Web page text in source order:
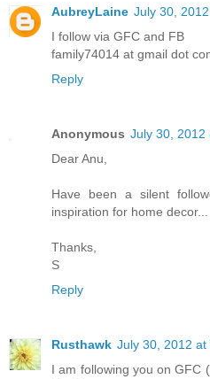
AubreyLaine July 30,
I follow via GFC and FB
family74014 at gmail dot
Reply
Anonymous July 30, 2012
Dear Anu,
Have been a silent
inspiration for home decor...
Thanks,
S
Reply
Rusthawk July 30, 2012 at
I am following you on GFC